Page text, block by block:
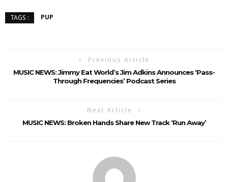
TAGS : PUP
Previous Article
MUSIC NEWS: Jimmy Eat World’s Jim Adkins Announces ‘Pass-
Through Frequencies’ Podcast Series
Next Article
MUSIC NEWS: Broken Hands Share New Track ‘Run Away’